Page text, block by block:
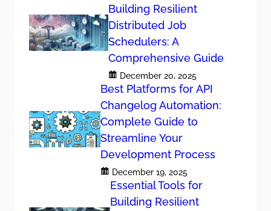
Building Resilient
Distributed Job
Schedulers: A
Comprehensive Guide
December 20, 2025
Best Platforms for API
Changelog Automation:
Complete Guide to
Streamline Your
Development Process
December 19, 2025
Essential Tools for
Building Resilient